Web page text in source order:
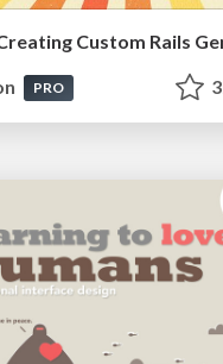
Custom Rails
PRO